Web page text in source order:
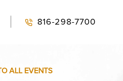
816-298-7700
ALL EVENTS